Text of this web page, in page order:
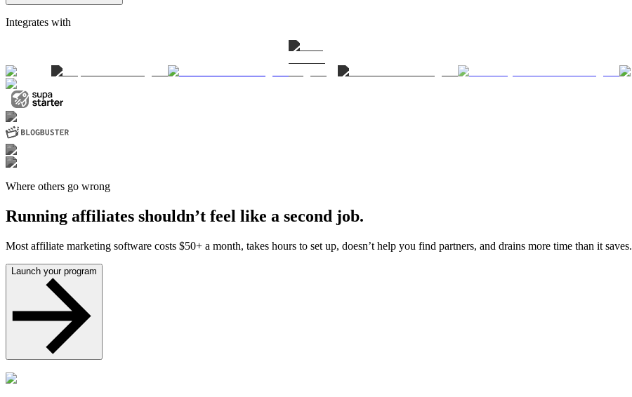
Integrates with
Where others go wrong
Running affiliates shouldn’t feel like a second job.
Most affiliate marketing software costs $50+ a month, takes hours to set up, doesn’t help you find partners, and drains more time than it saves.
Launch your program